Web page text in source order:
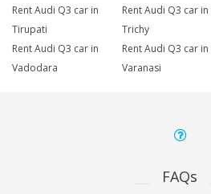
Rent Audi Q3 car in
Tirupati
Rent Audi Q3 car in
Trichy
Rent Audi Q3 car in
Vadodara
Rent Audi Q3 car in
Varanasi
FAQs